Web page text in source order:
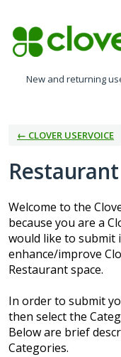
to
content
New and returning
← CLOVER USERVOICE
Restaurant
Welcome to the
because you are a
would like to submit
enhance/improve
Restaurant space.
In order to submit
then select the
Below are brief
Categories.